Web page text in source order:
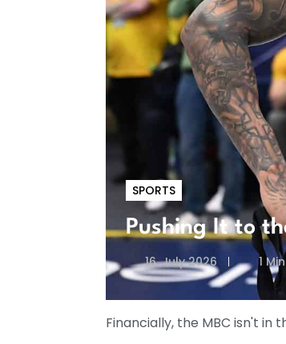
SPORTS
Pushing It to
16. July 2026 1 Min
Financially, the MBC isn't